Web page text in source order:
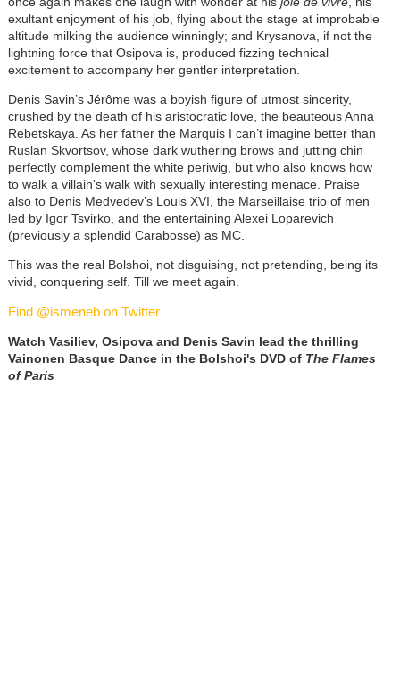
exultant enjoyment of his job, flying about the stage at improbable
altitude milking the audience winningly; and Krysanova, if not the
lightning force that Osipova is, produced fizzing technical
excitement to accompany her gentler interpretation.
Denis Savin’s Jérôme was a boyish figure of utmost sincerity,
crushed by the death of his aristocratic love, the beauteous Anna
Rebetskaya. As her father the Marquis I can’t imagine better than
Ruslan Skvortsov, whose dark wuthering brows and jutting chin
perfectly complement the white periwig, but who also knows how
to walk a villain's walk with sexually interesting menace. Praise
also to Denis Medvedev’s Louis XVI, the Marseillaise trio of men
led by Igor Tsvirko, and the entertaining Alexei Loparevich
(previously a splendid Carabosse) as MC.
This was the real Bolshoi, not disguising, not pretending, being its
vivid, conquering self. Till we meet again.
Find @ismeneb on Twitter
Watch Vasiliev, Osipova and Denis Savin lead the thrilling
Vainonen Basque Dance in the Bolshoi's DVD ofThe Flames
of Paris